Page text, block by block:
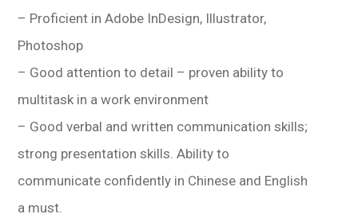
– Proficient in Adobe InDesign, Illustrator,
Photoshop
– Good attention to detail – proven ability to
multitask in a work environment
– Good verbal and written communication skills;
strong presentation skills. Ability to
communicate confidently in Chinese and English
a must.